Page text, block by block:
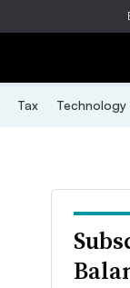
Tax Technology